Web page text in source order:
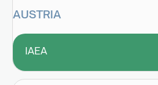
AUSTRIA
IAEA